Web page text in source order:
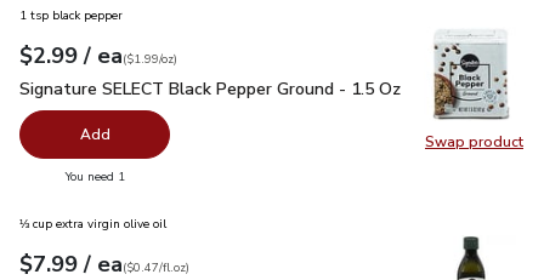
Swap product
Swap
1 tsp black pepper
Your price$2.99
$2.99 / eaeach
$1.99perounce
($1.99/oz)
Signature SELECT Black Pepper Ground - 1.5 Oz$2.99
Signature SELECT Black Pepper Ground - 1.5 Oz
Add
You need 1
⅓ cup extra virgin olive oil
Your price$7.99
$7.99 / eaeach
$0.47perfl.oz
($0.47/fl.oz)